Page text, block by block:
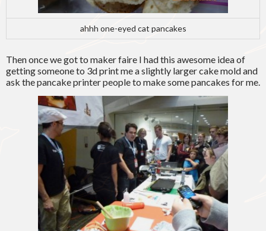
ahhh one-eyed cat pancakes
Then once we got to maker faire I had this awesome idea of
getting someone to 3d print me a slightly larger cake mold and
ask the pancake printer people to make some pancakes for me.